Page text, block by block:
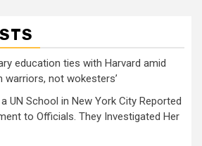
education ties with Harvard amid
warriors, not wokesters’
UN School in New York City Reported
to Officials. They Investigated Her